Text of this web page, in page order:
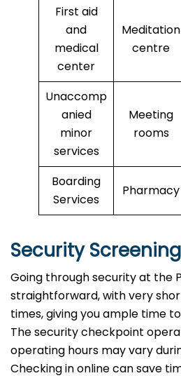
First aid
and
medical
center
Meditation
centre
Unaccomp
anied
minor
services
Meeting
rooms
Boarding
Services
Pharmacy
Security Screening
Going through security at the
straightforward, with very
times, giving you ample time
The security checkpoint
operating hours may vary
Checking in online can save